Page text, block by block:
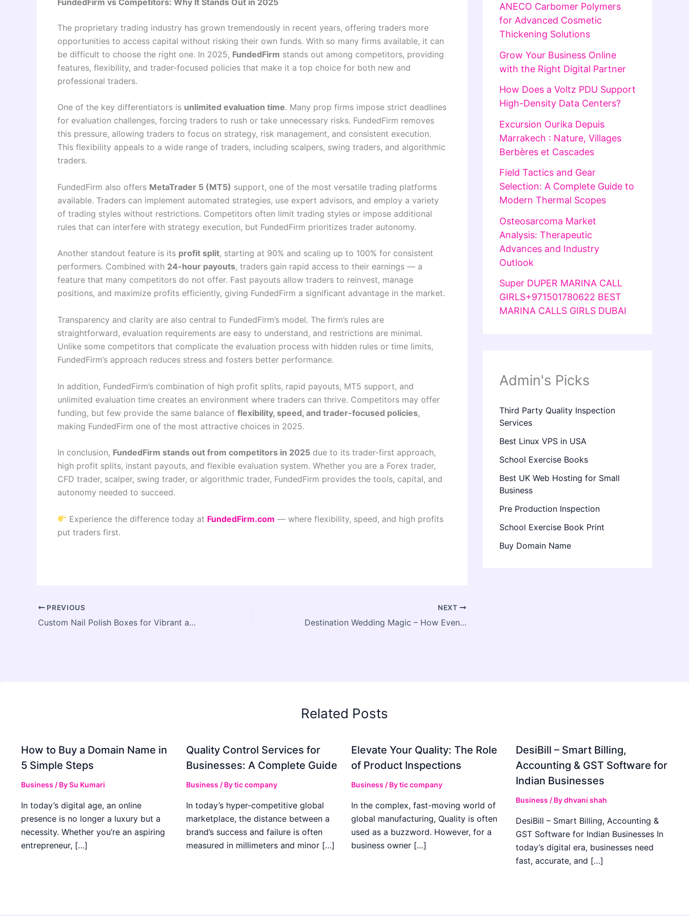
The proprietary trading industry has grown tremendously in recent years, offering traders more
opportunities to access capital without risking their own funds. With so many firms available, it can
be difficult to choose the right one. In 2025, FundedFirm stands out among competitors, providing
features, flexibility, and trader-focused policies that make it a top choice for both new and
professional traders.
One of the key differentiators is unlimited evaluation time. Many prop firms impose strict deadlines
for evaluation challenges, forcing traders to rush or take unnecessary risks. FundedFirm removes
this pressure, allowing traders to focus on strategy, risk management, and consistent execution.
This flexibility appeals to a wide range of traders, including scalpers, swing traders, and algorithmic
traders.
FundedFirm also offers MetaTrader 5 (MT5) support, one of the most versatile trading platforms
available. Traders can implement automated strategies, use expert advisors, and employ a variety
of trading styles without restrictions. Competitors often limit trading styles or impose additional
rules that can interfere with strategy execution, but FundedFirm prioritizes trader autonomy.
Another standout feature is its profit split, starting at 90% and scaling up to 100% for consistent
performers. Combined with 24-hour payouts, traders gain rapid access to their earnings — a
feature that many competitors do not offer. Fast payouts allow traders to reinvest, manage
positions, and maximize profits efficiently, giving FundedFirm a significant advantage in the market.
Transparency and clarity are also central to FundedFirm’s model. The firm’s rules are
straightforward, evaluation requirements are easy to understand, and restrictions are minimal.
Unlike some competitors that complicate the evaluation process with hidden rules or time limits,
FundedFirm’s approach reduces stress and fosters better performance.
In addition, FundedFirm’s combination of high profit splits, rapid payouts, MT5 support, and
unlimited evaluation time creates an environment where traders can thrive. Competitors may offer
funding, but few provide the same balance of flexibility, speed, and trader-focused policies,
making FundedFirm one of the most attractive choices in 2025.
In conclusion, FundedFirm stands out from competitors in 2025 due to its trader-first approach,
high profit splits, instant payouts, and flexible evaluation system. Whether you are a Forex trader,
CFD trader, scalper, swing trader, or algorithmic trader, FundedFirm provides the tools, capital, and
autonomy needed to succeed.
Experience the difference today at FundedFirm.com — where flexibility, speed, and high profits
put traders first.
PREVIOUS
Custom Nail Polish Boxes for Vibrant and Colorful Product Collections
NEXT
Destination Wedding Magic – How Event Planners in India Create Seamless Celebrations
ANECO Carbomer Polymers
for Advanced Cosmetic
Thickening Solutions
Grow Your Business Online
with the Right Digital Partner
How Does a Voltz PDU Support
High-Density Data Centers?
Excursion Ourika Depuis
Marrakech : Nature, Villages
Berbères et Cascades
Field Tactics and Gear
Selection: A Complete Guide to
Modern Thermal Scopes
Osteosarcoma Market
Analysis: Therapeutic
Advances and Industry
Outlook
Super DUPER MARINA CALL
GIRLS+971501780622 BEST
MARINA CALLS GIRLS DUBAI
Admin's Picks
Third Party Quality Inspection
Services
Best Linux VPS in USA
School Exercise Books
Best UK Web Hosting for Small
Business
Pre Production Inspection
School Exercise Book Print
Buy Domain Name
Related Posts
How to Buy a Domain Name in
5 Simple Steps
Business / BySu Kumari
In today’s digital age, an online
presence is no longer a luxury but a
necessity. Whether you’re an aspiring
entrepreneur, […]
Quality Control Services for
Businesses: A Complete Guide
Business / Bytic company
In today’s hyper-competitive global
marketplace, the distance between a
brand’s success and failure is often
measured in millimeters and minor […]
Elevate Your Quality: The Role
of Product Inspections
Business / Bytic company
In the complex, fast-moving world of
global manufacturing, Quality is often
used as a buzzword. However, for a
business owner […]
DesiBill – Smart Billing,
Accounting & GST Software for
Indian Businesses
Business / Bydhvani shah
DesiBill – Smart Billing, Accounting &
GST Software for Indian Businesses In
today’s digital era, businesses need
fast, accurate, and […]